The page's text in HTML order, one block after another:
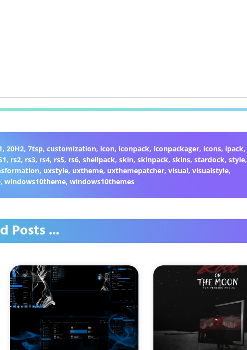
,20H2,7tsp,customization, icon, iconpack, iconpackager, icons, ipack,
, rs2, rs3, rs4, rs5, rs6, shellpack, skin, skinpack, skins, stardock, style,
, uxstyle, uxtheme, uxthemepatcher,visual,visualstyle,
, windows10theme, windows10themes
Posts ...